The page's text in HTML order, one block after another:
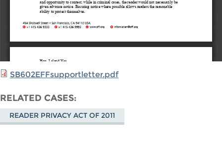
SB602EFFsupportletter.pdf
RELATED CASES
READER PRIVACY ACT OF 2011